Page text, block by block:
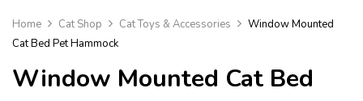
Home Cat Shop Cat Toys & Accessories
Window Mounted
Cat Bed Pet Hammock
Window Mounted Cat Bed